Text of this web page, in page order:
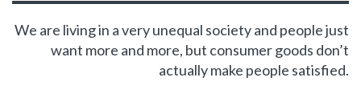
We are living in a very unequal society and people just
want more and more, but consumer goods don’t
actually make people satisfied.